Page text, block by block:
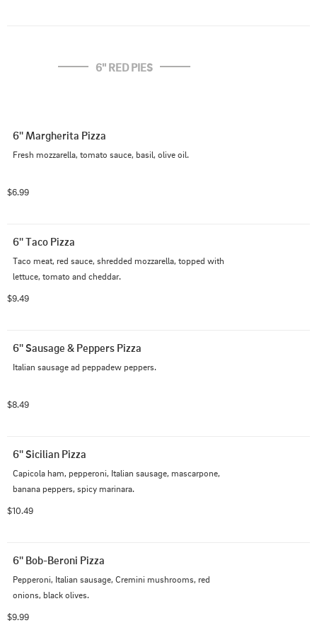
6'' RED PIES
6'' Margherita Pizza
Fresh mozzarella, tomato sauce, basil, olive oil.
$6.99
6'' Taco Pizza
Taco meat, red sauce, shredded mozzarella, topped with
lettuce, tomato and cheddar.
$9.49
6'' Sausage & Peppers Pizza
Italian sausage ad peppadew peppers.
$8.49
6'' Sicilian Pizza
Capicola ham, pepperoni, Italian sausage, mascarpone,
banana peppers, spicy marinara.
$10.49
6'' Bob-Beroni Pizza
Pepperoni, Italian sausage, Cremini mushrooms, red
onions, black olives.
$9.99